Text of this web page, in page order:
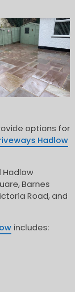
options for
Hadlow
Hadlow
Barnes
Road, and
includes: